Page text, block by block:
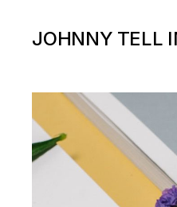
JOHNNY TELL